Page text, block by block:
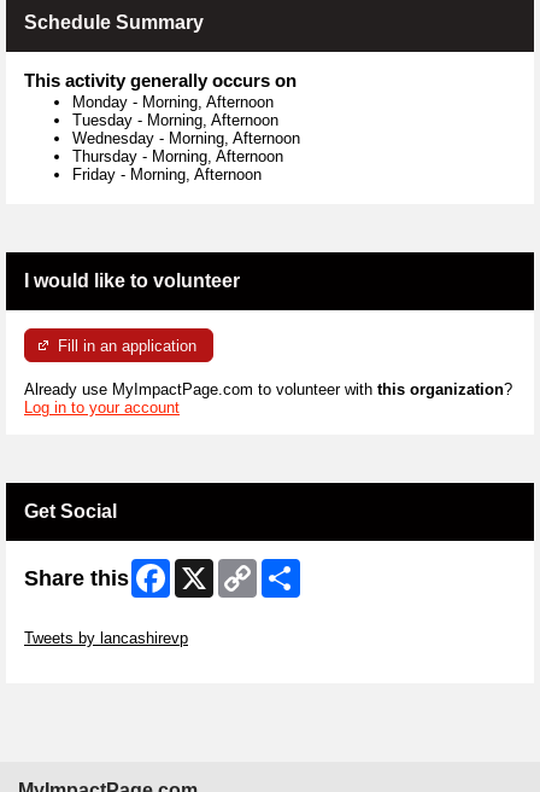
Schedule Summary
This activity generally occurs on
Monday - Morning, Afternoon
Tuesday - Morning, Afternoon
Wednesday - Morning, Afternoon
Thursday - Morning, Afternoon
Friday - Morning, Afternoon
I would like to volunteer
Fill in an application
Already use MyImpactPage.com to volunteer with this organization?
Log in to your account
Get Social
Share this Facebook
X
Copy
Link
Tweets by lancashirevp